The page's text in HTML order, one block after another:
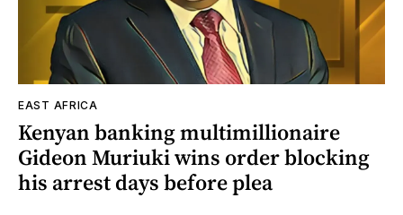
EAST AFRICA
Kenyan banking multimillionaire
Gideon Muriuki wins order blocking
his arrest days before plea